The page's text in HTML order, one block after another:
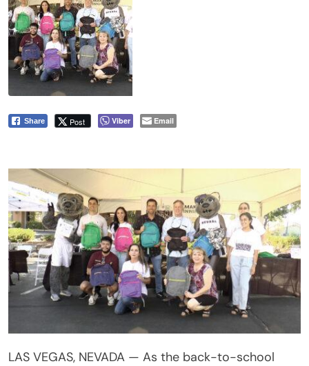
Share Post Viber Email
LAS VEGAS, NEVADA — As the back-to-school